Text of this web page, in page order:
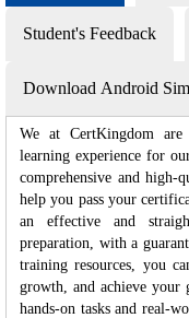
Student's Feedback
Download Android
We at CertKingdom
learning experience for
comprehensive and high-
help you pass your
an effective and
preparation, with a
training resources, you
growth, and achieve your
hands-on tasks and real-